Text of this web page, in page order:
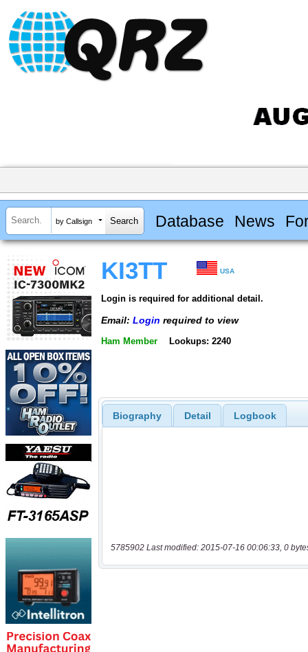
by Callsign Database News
KI3TT USA
Login is required for additional detail.
Email: Login required to view
Ham Member Lookups: 2240
Biography Detail Logbook
5785902 Last modified: 2015-07-16 00:06:33, 0